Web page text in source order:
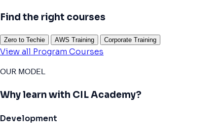
Find the right courses
Zero to Techie AWS Training Corporate Training
View all Program Courses
OUR MODEL
Why learn with CIL Academy?
Development